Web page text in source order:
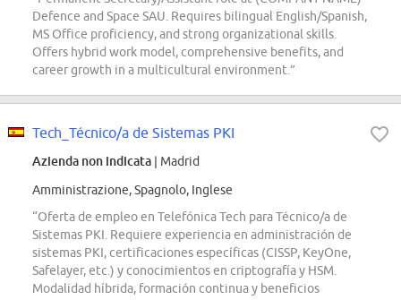
Defence and Space SAU. Requires bilingual English/Spanish,
MS Office proficiency, and strong organizational skills.
Offers hybrid work model, comprehensive benefits, and
career growth in a multicultural environment.”
Tech_Técnico/a de Sistemas PKI
Azienda non indicata | Madrid
Amministrazione, Spagnolo, Inglese
“Oferta de empleo en Telefónica Tech para Técnico/a de
Sistemas PKI. Requiere experiencia en administración de
sistemas PKI, certificaciones específicas (CISSP, KeyOne,
Safelayer, etc.) y conocimientos en criptografía y HSM.
Modalidad híbrida, formación continua y beneficios